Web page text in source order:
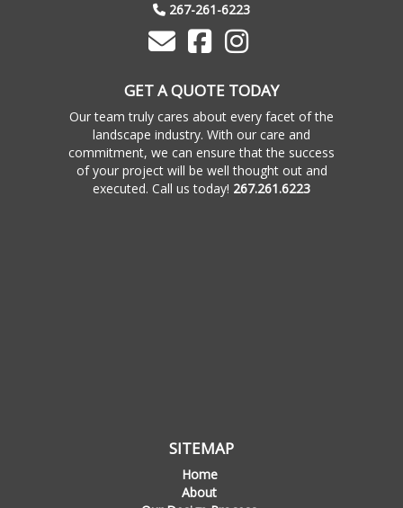
267-261-6223
GET A QUOTE TODAY
Our team truly cares about every facet of the
landscape industry. With our care and
commitment, we can ensure that the success
of your project will be well thought out and
executed. Call us today! 267.261.6223
SITEMAP
Home
About